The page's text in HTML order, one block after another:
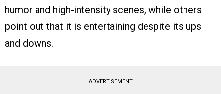
humor and high-intensity scenes, while others
point out that it is entertaining despite its ups
and downs.
ADVERTISEMENT